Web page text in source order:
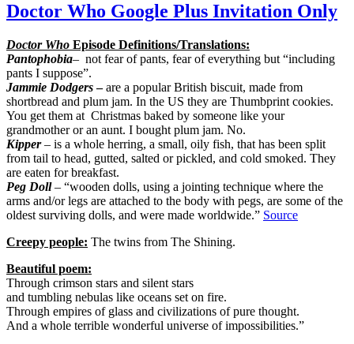
Doctor Who Google Plus Invitation Only
Doctor Who Episode Definitions/Translations:
Pantophobia– not fear of pants, fear of everything but “including
pants I suppose”.
Jammie Dodgers–are a popular British biscuit, made from
shortbread and plum jam. In the US they are Thumbprint cookies.
You get them at Christmas baked by someone like your
grandmother or an aunt. I bought plum jam. No.
Kipper– is a whole herring, a small, oily fish, that has been split
from tail to head, gutted, salted or pickled, and cold smoked. They
are eaten for breakfast.
Peg Doll– “wooden dolls, using a jointing technique where the
arms and/or legs are attached to the body with pegs, are some of the
oldest surviving dolls, and were made worldwide.” Source
Creepy people: The twins from The Shining.
Beautiful poem:
Through crimson stars and silent stars
and tumbling nebulas like oceans set on fire.
Through empires of glass and civilizations of pure thought.
And a whole terrible wonderful universe of impossibilities.”